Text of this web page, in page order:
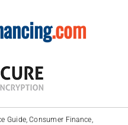
.com
Guide Consumer Finance